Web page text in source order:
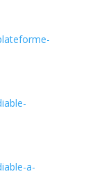
a-